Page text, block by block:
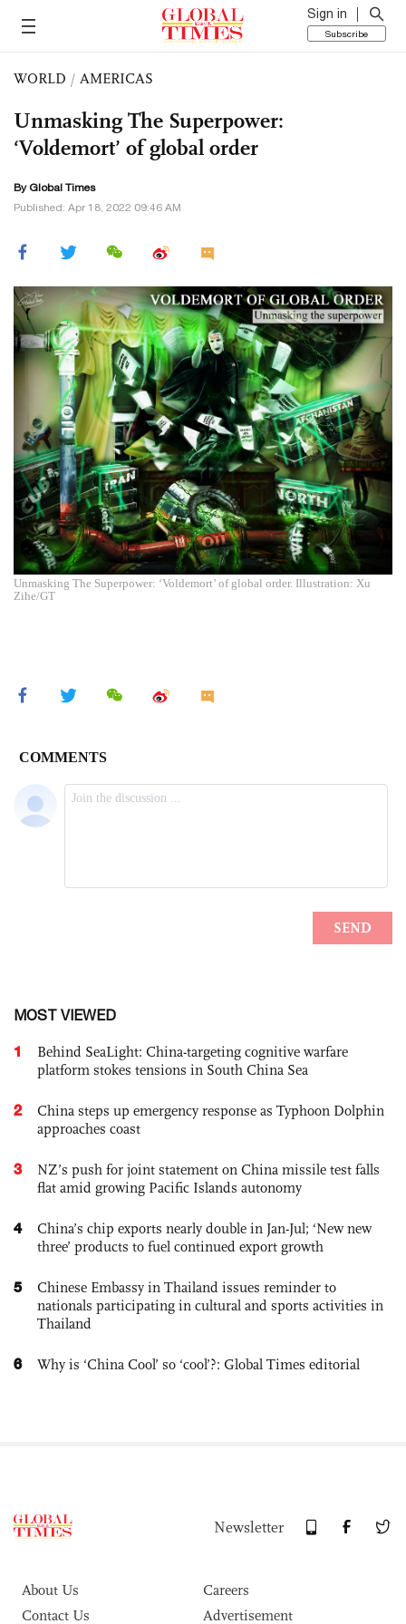
Sign in
Subscribe
WORLD / AMERICAS
Unmasking The Superpower:
‘Voldemort’ of global order
By Global Times
Published: Apr 18, 2022 09:46 AM
Unmasking The Superpower: ‘Voldemort’ of global order. Illustration: Xu
Zihe/GT
MOST VIEWED
1
Behind SeaLight: China-targeting cognitive warfare
platform stokes tensions in South China Sea
2
China steps up emergency response as Typhoon Dolphin
approaches coast
3
NZ’s push for joint statement on China missile test falls
flat amid growing Pacific Islands autonomy
4
China’s chip exports nearly double in Jan-Jul; ‘New new
three’ products to fuel continued export growth
5
Chinese Embassy in Thailand issues reminder to
nationals participating in cultural and sports activities in
Thailand
6 Why is ‘China Cool’ so ‘cool’?: Global Times editorial
Newsletter
About Us
Careers
Contact Us
Advertisement